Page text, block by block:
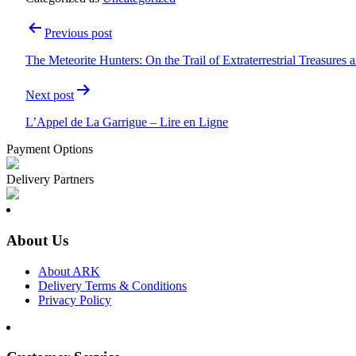
PostPrevious post
The Meteorite Hunters: On the Trail of Extraterrestrial Treasures
Next post
L’Appel de La Garrigue – Lire en Ligne
Payment Options
Delivery Partners
About Us
About ARK
Delivery Terms & Conditions
Privacy Policy